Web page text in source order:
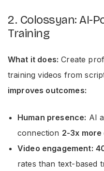
2. Colossyan: AI-
Training
What it does: Create
training videos from
improves outcomes:
Human presence: AI
connection 2-3x more
Video engagement:
rates than text-based